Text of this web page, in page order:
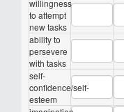
willingness
to attempt
new tasks
ability to
persevere
with tasks
self-
confidence/self-
esteem